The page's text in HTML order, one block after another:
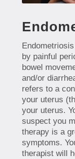
by painful
bowel
and/or
refers to a
your uterus
your uterus.
suspect you
therapy is a
symptoms.
therapist will